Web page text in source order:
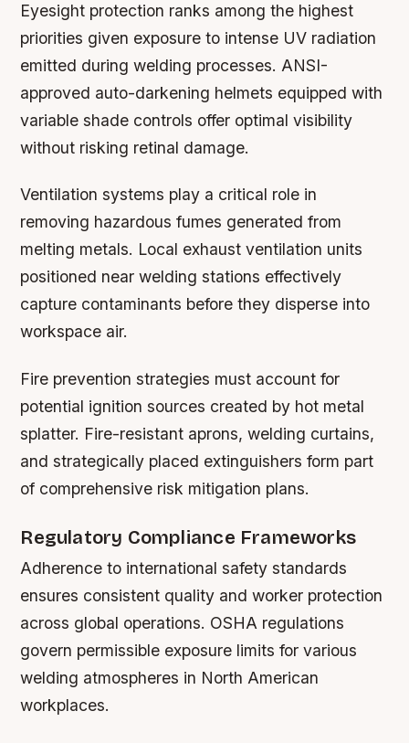
Eyesight protection ranks among the highest
priorities given exposure to intense UV radiation
emitted during welding processes. ANSI-
approved auto-darkening helmets equipped with
variable shade controls offer optimal visibility
without risking retinal damage.
Ventilation systems play a critical role in
removing hazardous fumes generated from
melting metals. Local exhaust ventilation units
positioned near welding stations effectively
capture contaminants before they disperse into
workspace air.
Fire prevention strategies must account for
potential ignition sources created by hot metal
splatter. Fire-resistant aprons, welding curtains,
and strategically placed extinguishers form part
of comprehensive risk mitigation plans.
Regulatory Compliance Frameworks
Adherence to international safety standards
ensures consistent quality and worker protection
across global operations. OSHA regulations
govern permissible exposure limits for various
welding atmospheres in North American
workplaces.